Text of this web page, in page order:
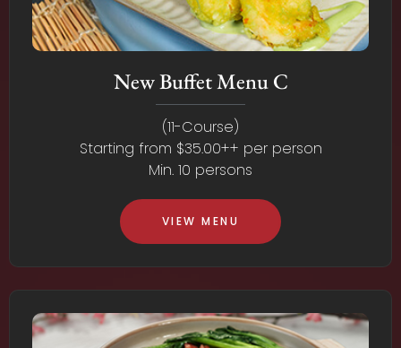
New Buffet Menu C
(11-Course)
Starting from $35.00++ per person
Min. 10 persons
VIEW MENU